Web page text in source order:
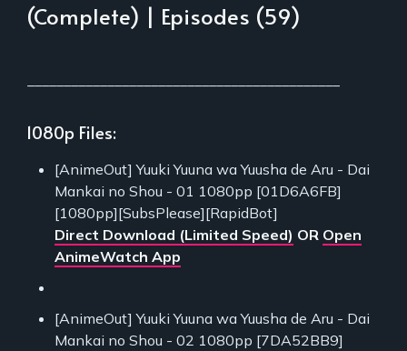
(Complete) | Episodes (59)
1080p Files:
[AnimeOut] Yuuki Yuuna wa Yuusha de Aru - Dai
Mankai no Shou - 01 1080pp [01D6A6FB]
[1080pp][SubsPlease][RapidBot]
Direct Download (Limited Speed) OR Open
AnimeWatch App
[AnimeOut] Yuuki Yuuna wa Yuusha de Aru - Dai
Mankai no Shou - 02 1080pp [7DA52BB9]